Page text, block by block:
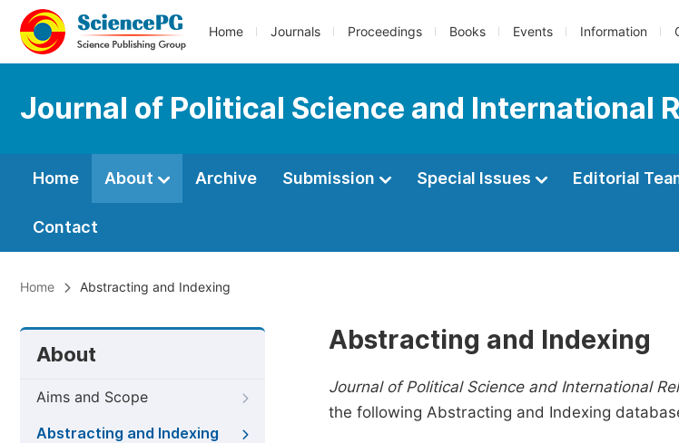
Home Journals Proceedings Books Events Information
Journal of Political Science and International
Home About Archive Submission Special Issues Editorial
Contact
Home Abstracting and Indexing
About
Aims and Scope
Abstracting and Indexing
Abstracting and Indexing
Journal of Political Science and International
the following Abstracting and Indexing